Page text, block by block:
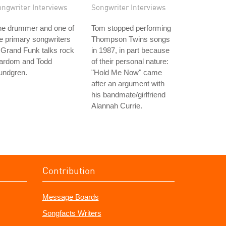
Interviews
drummer and one of
primary songwriters
Funk talks rock
and Todd
Songwriter Interviews
Tom stopped performing
Thompson Twins songs
in 1987, in part because
of their personal nature:
"Hold Me Now" came
after an argument with
his bandmate/girlfriend
Alannah Currie.
Contribution
Message Boards
Songfacts Writers